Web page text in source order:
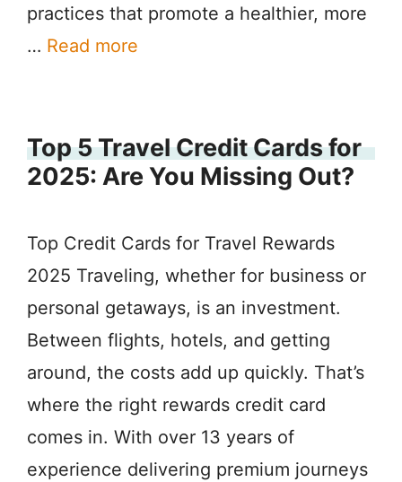
practices that promote a healthier, more
… Read more
Top 5 Travel Credit Cards for
2025: Are You Missing Out?
Top Credit Cards for Travel Rewards
2025 Traveling, whether for business or
personal getaways, is an investment.
Between flights, hotels, and getting
around, the costs add up quickly. That’s
where the right rewards credit card
comes in. With over 13 years of
experience delivering premium journeys